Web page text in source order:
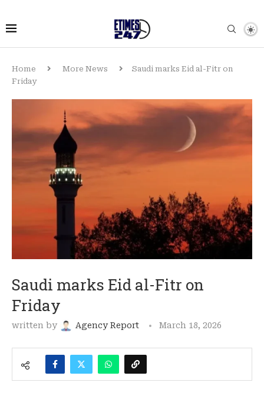
Home More News
Saudi marks Eid al-Fitr on
Friday
Saudi marks Eid al-Fitr on
Friday
written by Agency Report March 18, 2026